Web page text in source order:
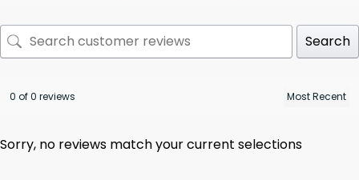
Search
0 of 0 reviews
Sorry, no reviews match your current selections